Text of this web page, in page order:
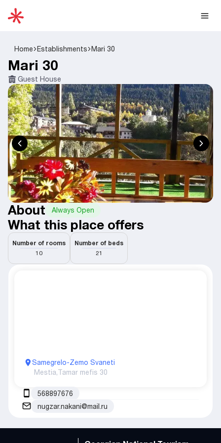
Home Establishments Mari 30
Mari 30
Guest House
About Always Open
What this place offers
Number of rooms
10
Number of beds
21
Samegrelo-Zemo Svaneti
Mestia,Tamar mefis 30
568897676
nugzar.nakani@mail.ru